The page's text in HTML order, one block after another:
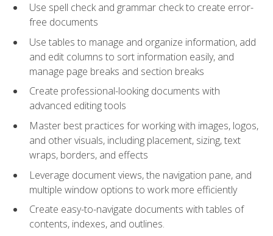
Use spell check and grammar check to create error-
free documents
Use tables to manage and organize information, add
and edit columns to sort information easily, and
manage page breaks and section breaks
Create professional-looking documents with
advanced editing tools
Master best practices for working with images, logos,
and other visuals, including placement, sizing, text
wraps, borders, and effects
Leverage document views, the navigation pane, and
multiple window options to work more efficiently
Create easy-to-navigate documents with tables of
contents, indexes, and outlines.